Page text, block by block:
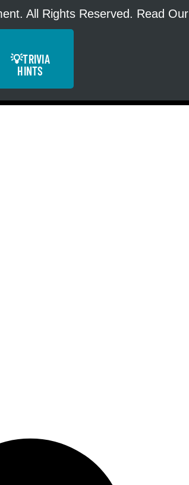
All Rights Reserved. Read Our
💡TRIVIA
HINTS